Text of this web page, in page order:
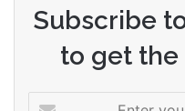
Subscribe
to get the